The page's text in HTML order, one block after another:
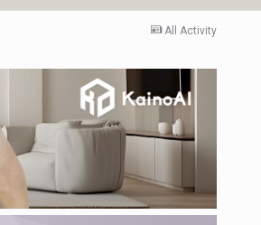
All Activity